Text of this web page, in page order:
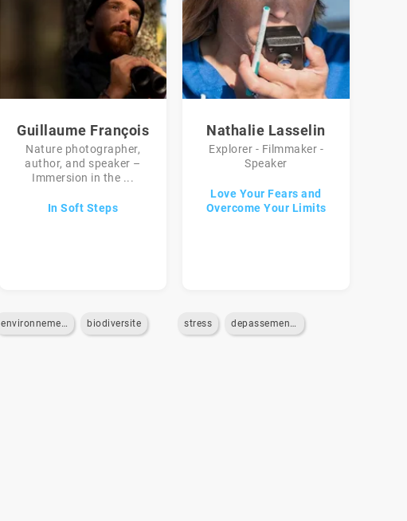
Guillaume François
Nature photographer,
author, and speaker –
Immersion in the ...
In Soft Steps
environnement biodiversite
Nathalie Lasselin
Explorer - Filmmaker -
Speaker
Love Your Fears and
Overcome Your Limits
stress depassement-de-soi